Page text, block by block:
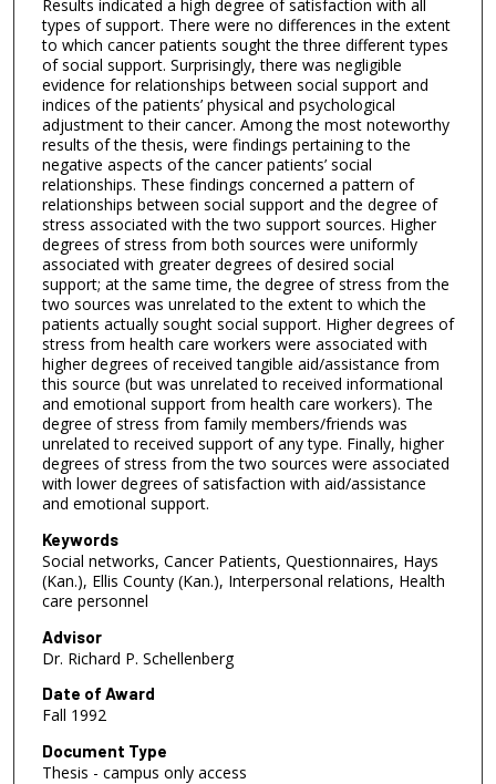
Results indicated a high degree of satisfaction with all
types of support. There were no differences in the extent
to which cancer patients sought the three different types
of social support. Surprisingly, there was negligible
evidence for relationships between social support and
indices of the patients’ physical and psychological
adjustment to their cancer. Among the most noteworthy
results of the thesis, were findings pertaining to the
negative aspects of the cancer patients’ social
relationships. These findings concerned a pattern of
relationships between social support and the degree of
stress associated with the two support sources. Higher
degrees of stress from both sources were uniformly
associated with greater degrees of desired social
support; at the same time, the degree of stress from the
two sources was unrelated to the extent to which the
patients actually sought social support. Higher degrees of
stress from health care workers were associated with
higher degrees of received tangible aid/assistance from
this source (but was unrelated to received informational
and emotional support from health care workers). The
degree of stress from family members/friends was
unrelated to received support of any type. Finally, higher
degrees of stress from the two sources were associated
with lower degrees of satisfaction with aid/assistance
and emotional support.
Keywords
Social networks, Cancer Patients, Questionnaires, Hays
(Kan.), Ellis County (Kan.), Interpersonal relations, Health
care personnel
Advisor
Dr. Richard P. Schellenberg
Date of Award
Fall 1992
Document Type
Thesis - campus only access